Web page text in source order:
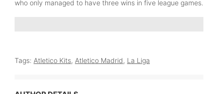
who only managed to have three wins in five league games.
Tags: Atletico Kits, Atletico Madrid, La Liga